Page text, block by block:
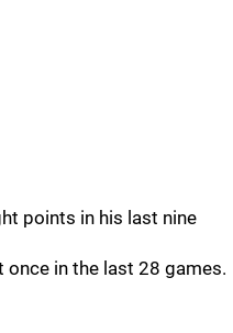
points in his last nine
once in the last 28 games.